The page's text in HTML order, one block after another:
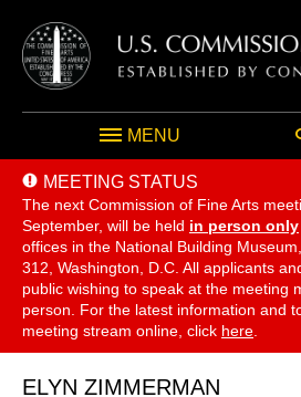
MENU
MEETING STATUS
The next Commission of Fine Arts
September, will be held in person only
offices in the National Building
312, Washington, D.C. All applicants
public wishing to speak at the meeting
person. For the latest information and
meeting stream online, click here
ELYN ZIMMERMAN